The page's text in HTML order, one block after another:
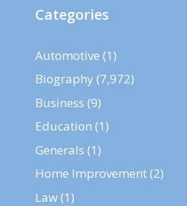
Categories
Automotive (1)
Biography (7,972)
Business (9)
Education (1)
Generals (1)
Home Improvement(2)
Law(1)